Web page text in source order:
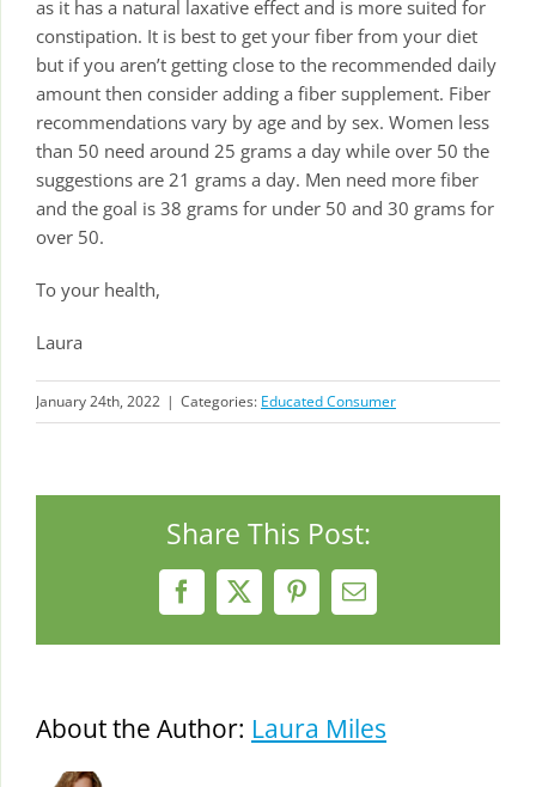
as it has a natural laxative effect and is more suited for
constipation. It is best to get your fiber from your diet
but if you aren’t getting close to the recommended daily
amount then consider adding a fiber supplement. Fiber
recommendations vary by age and by sex. Women less
than 50 need around 25 grams a day while over 50 the
suggestions are 21 grams a day. Men need more fiber
and the goal is 38 grams for under 50 and 30 grams for
over 50.
To your health,
Laura
January 24th, 2022 | Categories: Educated Consumer
Share This Post:
Facebook
X PinterestEmail
About the Author: Laura Miles